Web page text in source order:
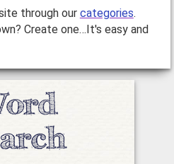
through our categories.
Create one…It's easy and